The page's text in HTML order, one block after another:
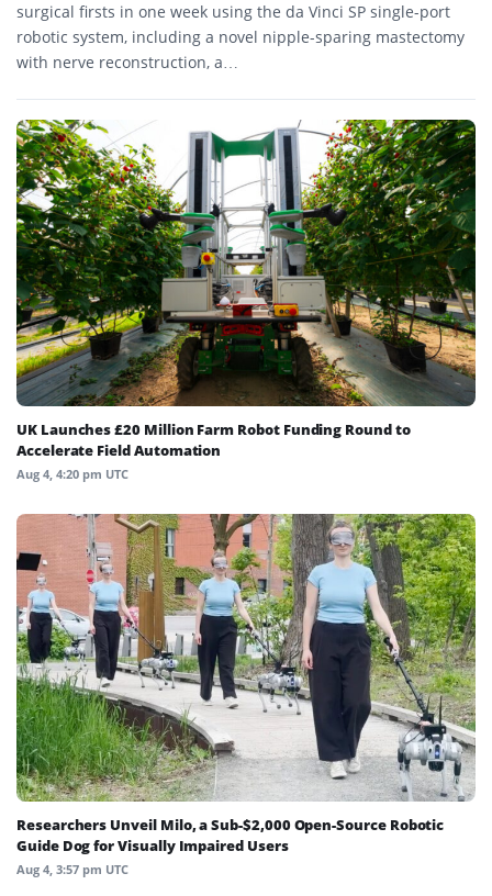
surgical firsts in one week using the da Vinci SP single-port
robotic system, including a novel nipple-sparing mastectomy
with nerve reconstruction, a…
UK Launches £20 Million Farm Robot Funding Round to
Accelerate Field Automation
Aug 4, 4:20 pm UTC
Researchers Unveil Milo, a Sub-$2,000 Open-Source Robotic
Guide Dog for Visually Impaired Users
Aug 4, 3:57 pm UTC